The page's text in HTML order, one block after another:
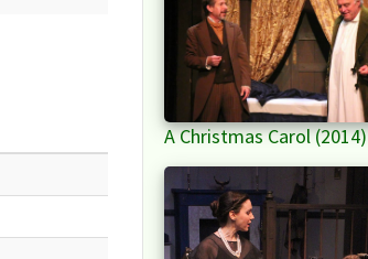
A Christmas Carol (2014)